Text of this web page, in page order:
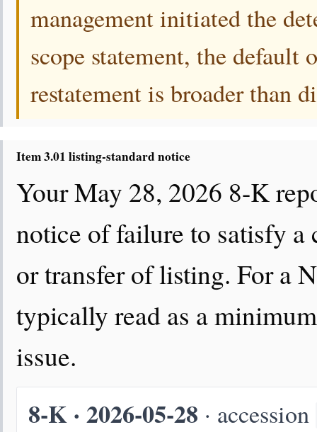
management initiated the
scope statement, the default
restatement is broader than
Item 3.01 listing-standard notice
Your May 28, 2026 8-K
notice of failure to satisfy a
or transfer of listing. For a
typically read as a
issue.
8-K · 2026-05-28 · accession